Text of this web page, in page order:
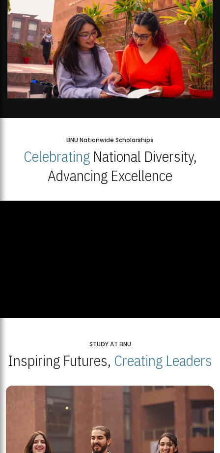
BNU Nationwide Scholarships
CelebratingNational Diversity,
Advancing Excellence
STUDY AT BNU
Inspiring Futures, Creating Leaders